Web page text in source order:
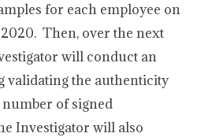
for each employee on
Then, over the next
will conduct an
validating the authenticity
of signed
Investigator will also